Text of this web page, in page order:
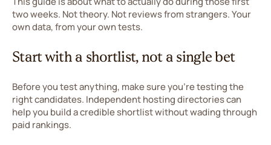
two weeks. Not theory. Not reviews from strangers. Your
own data, from your own tests.
Start with a shortlist, not a single bet
Before you test anything, make sure you're testing the
right candidates. Independent hosting directories can
help you build a credible shortlist without wading through
paid rankings.